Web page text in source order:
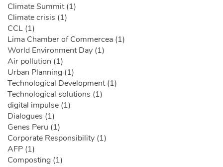
Climate Summit (1)
Climate crisis (1)
CCL (1)
Lima Chamber of Commercea (1)
World Environment Day (1)
Air pollution (1)
Urban Planning (1)
Technological Development (1)
Technological solutions (1)
digital impulse (1)
Dialogues (1)
Genes Peru (1)
Corporate Responsibility (1)
AFP (1)
Composting (1)